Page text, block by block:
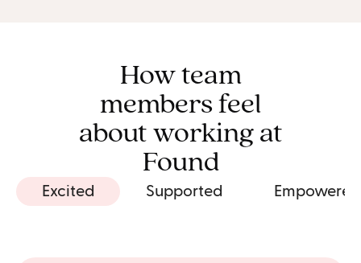
How team
members feel
about working at
Found
Excited Supported Empowered